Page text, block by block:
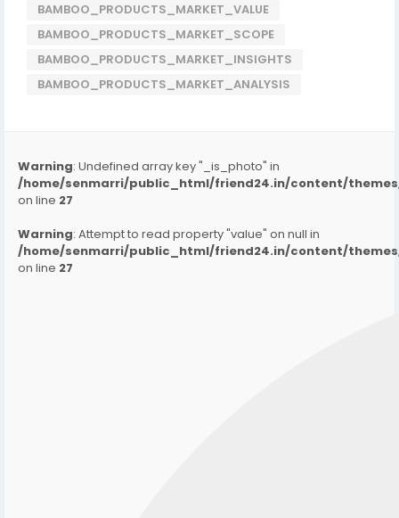
BAMBOO_PRODUCTS_MARKET_VALUE
BAMBOO_PRODUCTS_MARKET_SCOPE
BAMBOO_PRODUCTS_MARKET_INSIGHTS
BAMBOO_PRODUCTS_MARKET_ANALYSIS
Warning: Undefined array key "_is_photo" in
/home/senmarri/public_html/friend24.in/content/
on line 27
Warning: Attempt to read property "value" on null in
/home/senmarri/public_html/friend24.in/content/
on line 27